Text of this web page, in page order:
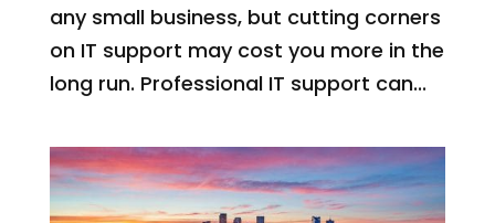
any small business, but cutting corners
on IT support may cost you more in the
long run. Professional IT support can...